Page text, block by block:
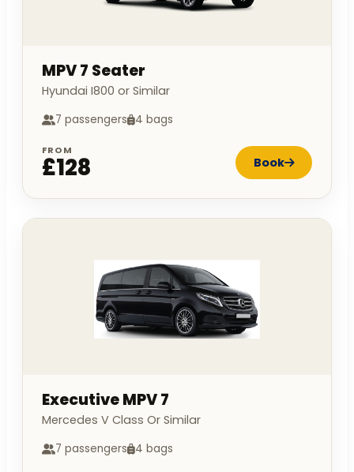
MPV 7 Seater
Hyundai I800 or Similar
7 passengers 4 bags
FROM
£128 Book
Executive MPV 7
Mercedes V Class Or Similar
7 passengers 4 bags